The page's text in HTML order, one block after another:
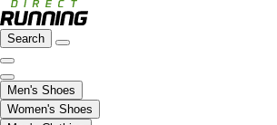
Search
Men's Shoes
Women's Shoes